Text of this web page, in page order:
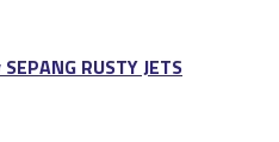
RUSTY JETS